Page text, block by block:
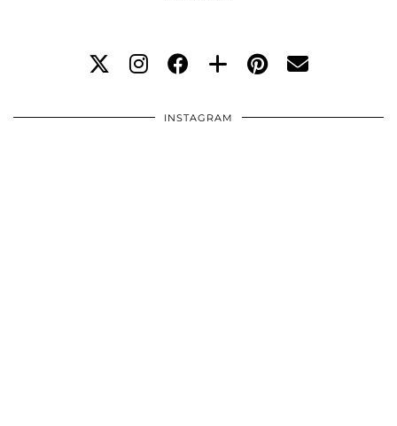
INSTAGRAM